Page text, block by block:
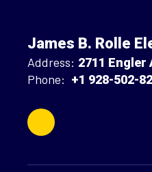
James B. Rolle
Address: 2711 Engler
Phone: +1 928-502-